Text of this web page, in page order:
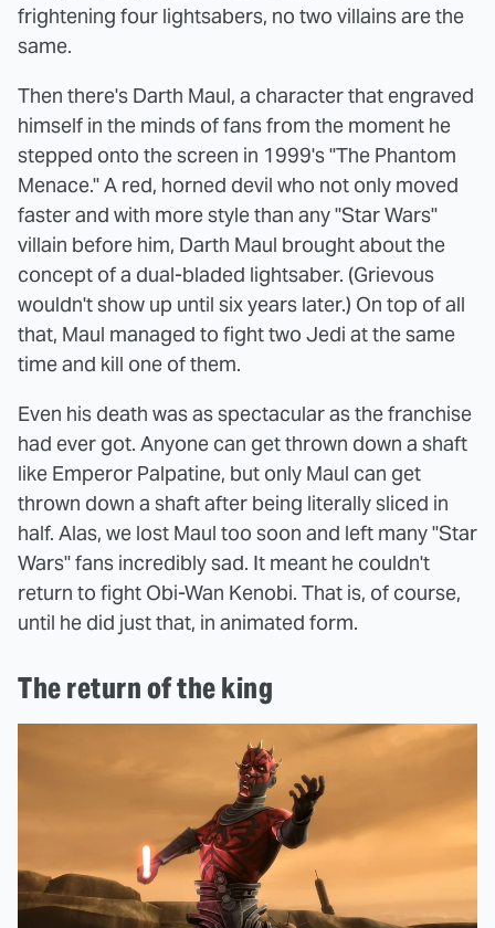
frightening four lightsabers, no two villains are the
same.
Then there's Darth Maul, a character that engraved
himself in the minds of fans from the moment he
stepped onto the screen in 1999's "The Phantom
Menace." A red, horned devil who not only moved
faster and with more style than any "Star Wars"
villain before him, Darth Maul brought about the
concept of a dual-bladed lightsaber. (Grievous
wouldn't show up until six years later.) On top of all
that, Maul managed to fight two Jedi at the same
time and kill one of them.
Even his death was as spectacular as the franchise
had ever got. Anyone can get thrown down a shaft
like Emperor Palpatine, but only Maul can get
thrown down a shaft after being literally sliced in
half. Alas, we lost Maul too soon and left many "Star
Wars" fans incredibly sad. It meant he couldn't
return to fight Obi-Wan Kenobi. That is, of course,
until he did just that, in animated form.
The return of the king